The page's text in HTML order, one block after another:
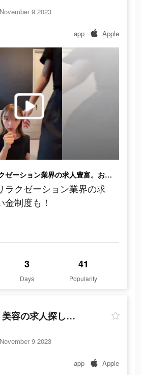
9 2023
app Apple
美容・治療・リラクゼーション業界の求人豊富。お祝い金制度も！
ラクゼーション業界の求
金制度も！
3
Days
41
Popularity
リジョブ - 美容の求人探しアプリ
9 2023
app Apple